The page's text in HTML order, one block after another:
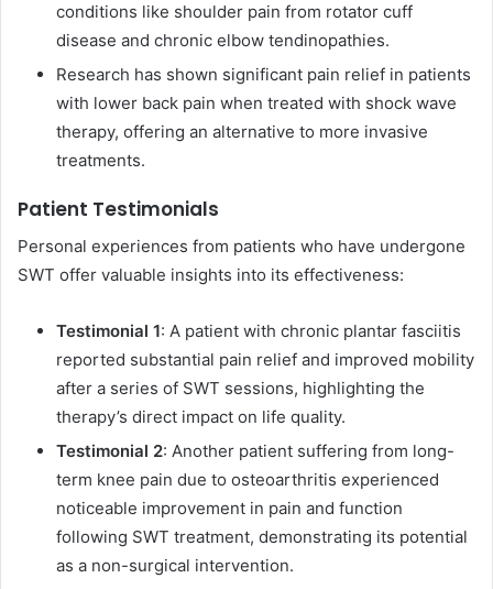
conditions like shoulder pain from rotator cuff
disease and chronic elbow tendinopathies.
Research has shown significant pain relief in patients
with lower back pain when treated with shock wave
therapy, offering an alternative to more invasive
treatments.
Patient Testimonials
Personal experiences from patients who have undergone
SWT offer valuable insights into its effectiveness:
Testimonial 1: A patient with chronic plantar fasciitis
reported substantial pain relief and improved mobility
after a series of SWT sessions, highlighting the
therapy’s direct impact on life quality.
Testimonial 2: Another patient suffering from long-
term knee pain due to osteoarthritis experienced
noticeable improvement in pain and function
following SWT treatment, demonstrating its potential
as a non-surgical intervention.